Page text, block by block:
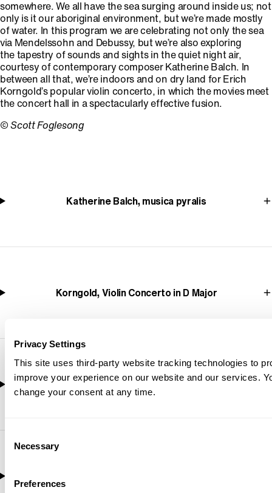
Privacy Settings
This site uses third-party website tracking technologies to
improve your experience on our website and our services.
change your consent at any time.
Consent
Selection
Necessary
Preferences
somewhere. We all have the sea surging around inside us; not
only is it our aboriginal environment, but we’re made mostly
of water. In this program we are celebrating not only the sea
via Mendelssohn and Debussy, but we’re also exploring
the tapestry of sounds and sights in the quiet night air,
courtesy of contemporary composer Katherine Balch. In
between all that, we’re indoors and on dry land for Erich
Korngold’s popular violin concerto, in which the movies meet
the concert hall in a spectacularly effective fusion.
©Scott Foglesong
Katherine Balch, musica pyralis
Korngold, Violin Concerto in D Major
Mendelssohn, Calm Sea and Prosperous Voyage